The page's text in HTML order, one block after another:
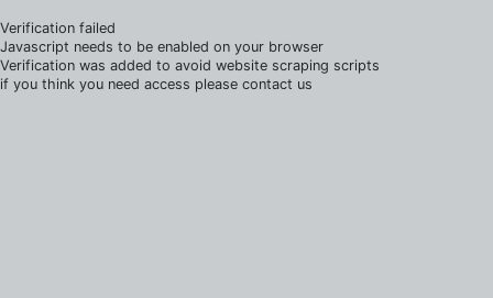
Verification failed
Javascript needs to be enabled on your browser
Verification was added to avoid website scraping scripts
if you think you need access please contact us